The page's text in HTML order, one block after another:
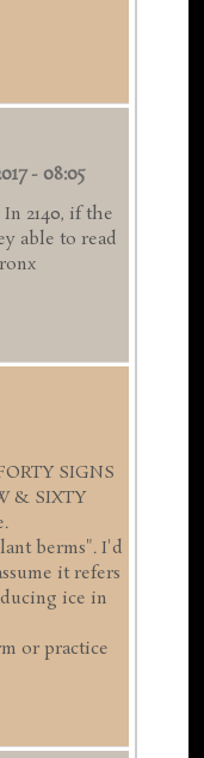
- 08:05
2140, if the
able to read
SIGNS
& SIXTY
berms". I'd
it refers
ice in
or practice